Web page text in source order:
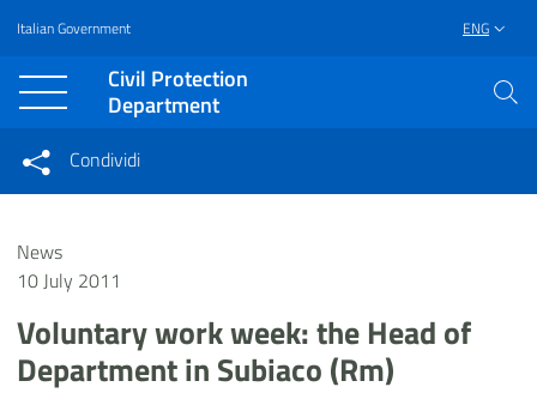
Vai al contenuto principale
Raggiungi il piè di pagina
Italian Government ENG
Civil Protection
Department
Condividi su Facebook
Condividi
Condividi sui social network
News
10 July 2011
Voluntary work week: the Head of
Department in Subiaco (Rm)